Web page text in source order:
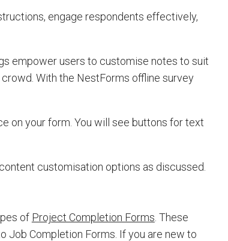
engage respondents effectively,
empower users to customise notes to suit
With the NestForms offline survey
on your form. You will see buttons for text
customisation options as discussed.
of Project Completion Forms . These
Job Completion Forms. If you are new to